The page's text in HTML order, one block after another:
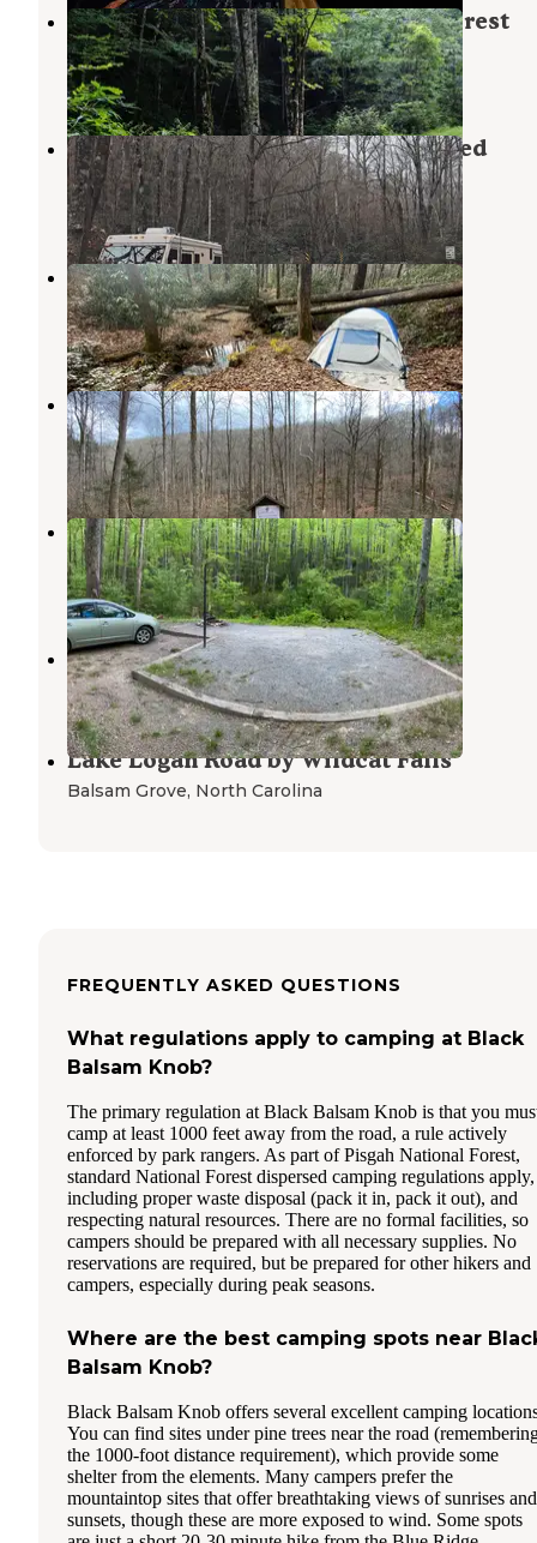
Courthouse 1 -- Pisgah National Forest
Balsam Grove,North Carolina
3 Reviews
11 Photos
Upper Cove Creek - UCC2 Dispersed
Brevard,North Carolina
2 Reviews
1 Photo
475b
Brevard, North Carolina
3 Reviews
9 Photos
Avery Creek Roadside Camping
Pisgah Forest,North Carolina
6 Reviews
23 Photos
Mills River Dispersed
Mills River,North Carolina
3 Reviews
14 Photos
Sam Knob Trail
Balsam Grove,North Carolina
Lake Logan Road by Wildcat Falls
Balsam Grove, North Carolina
FREQUENTLY ASKED QUESTIONS
What regulations apply to camping at Black
Balsam Knob?
The primary regulation at Black Balsam Knob is that you
camp at least 1000 feet away from the road, a rule actively
enforced by park rangers. As part of Pisgah National Forest,
standard National Forest dispersed camping regulations apply,
including proper waste disposal (pack it in, pack it out), and
respecting natural resources. There are no formal facilities, so
campers should be prepared with all necessary supplies. No
reservations are required, but be prepared for other hikers and
campers, especially during peak seasons.
Where are the best camping spots near
Balsam Knob?
Black Balsam Knob offers several excellent camping
You can find sites under pine trees near the road
the 1000-foot distance requirement), which provide some
shelter from the elements. Many campers prefer the
mountaintop sites that offer breathtaking views of sunrises and
sunsets, though these are more exposed to wind. Some spots